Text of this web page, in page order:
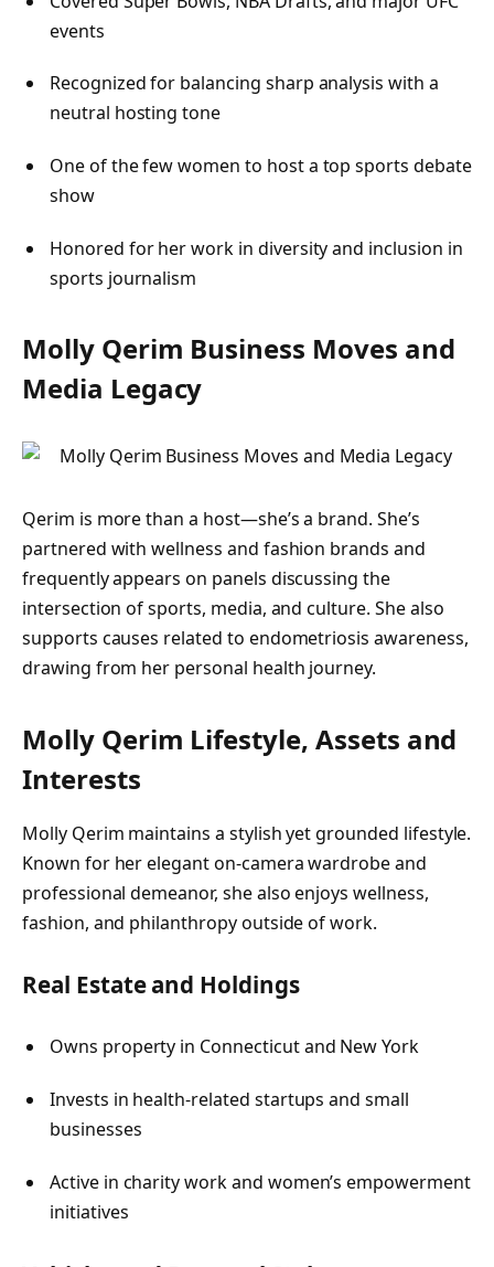
events
Recognized for balancing sharp analysis with a
neutral hosting tone
One of the few women to host a top sports debate
show
Honored for her work in diversity and inclusion in
sports journalism
Molly Qerim Business Moves and
Media Legacy
Qerim is more than a host—she’s a brand. She’s
partnered with wellness and fashion brands and
frequently appears on panels discussing the
intersection of sports, media, and culture. She also
supports causes related to endometriosis awareness,
drawing from her personal health journey.
Molly Qerim Lifestyle, Assets and
Interests
Molly Qerim maintains a stylish yet grounded lifestyle.
Known for her elegant on-camera wardrobe and
professional demeanor, she also enjoys wellness,
fashion, and philanthropy outside of work.
Real Estate and Holdings
Owns property in Connecticut and New York
Invests in health-related startups and small
businesses
Active in charity work and women’s empowerment
initiatives